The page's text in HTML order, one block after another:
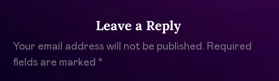
Leave a Reply
Your email address will not be published. Required
fields are marked *